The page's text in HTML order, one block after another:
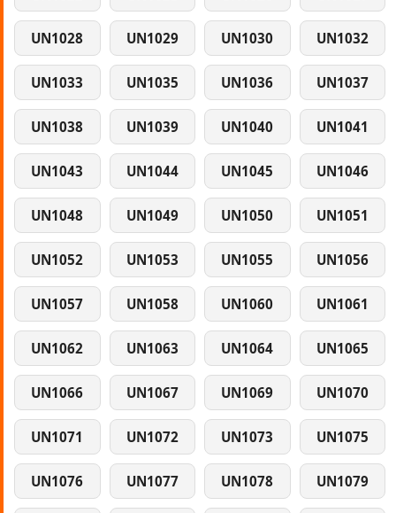
UN1028 UN1029 UN1030 UN1032
UN1033 UN1035 UN1036 UN1037
UN1038 UN1039 UN1040 UN1041
UN1043 UN1044 UN1045 UN1046
UN1048 UN1049 UN1050 UN1051
UN1052 UN1053 UN1055 UN1056
UN1057 UN1058 UN1060 UN1061
UN1062 UN1063 UN1064 UN1065
UN1066 UN1067 UN1069 UN1070
UN1071 UN1072 UN1073 UN1075
UN1076 UN1077 UN1078 UN1079